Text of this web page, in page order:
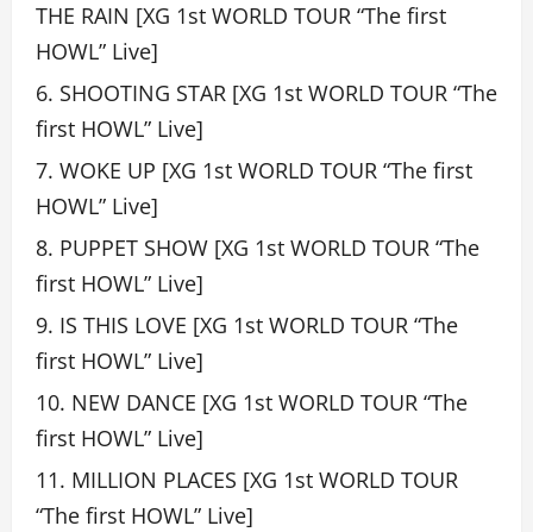
THE RAIN [XG 1st WORLD TOUR “The first
HOWL” Live]
SHOOTING STAR [XG 1st WORLD TOUR “The
first HOWL” Live]
WOKE UP [XG 1st WORLD TOUR “The first
HOWL” Live]
PUPPET SHOW [XG 1st WORLD TOUR “The
first HOWL” Live]
IS THIS LOVE [XG 1st WORLD TOUR “The
first HOWL” Live]
NEW DANCE [XG 1st WORLD TOUR “The
first HOWL” Live]
MILLION PLACES [XG 1st WORLD TOUR
“The first HOWL” Live]